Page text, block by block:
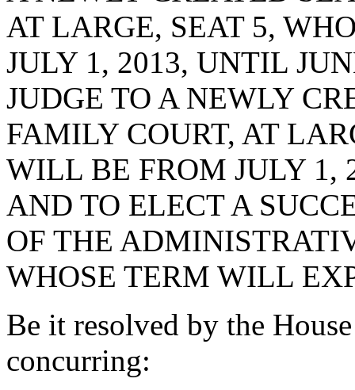
AT LARGE, SEAT 5,
JULY 1, 2013, UNTIL
JUDGE TO A NEWLY
FAMILY COURT, AT
WILL BE FROM JULY 1,
AND TO ELECT A
OF THE
WHOSE TERM WILL
Be it resolved by the
concurring: